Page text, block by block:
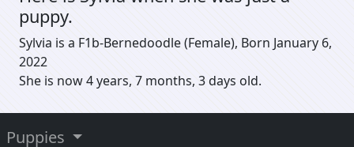
puppy.
Sylvia is a F1b-Bernedoodle (Female), Born January 6,
2022
She is now 4 years, 7 months, 3 days old.
Puppies